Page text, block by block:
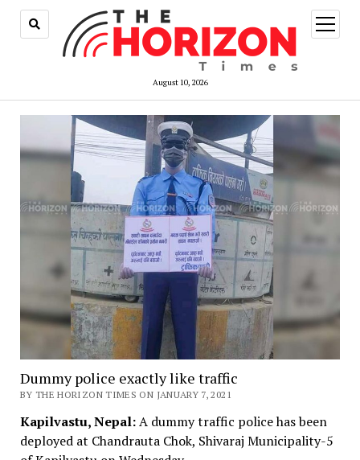
August 10, 2026
open
menu
Dummy police exactly like traffic
BY THE HORIZON TIMES ON JANUARY 7, 2021
Kapilvastu, Nepal:A dummy traffic police has been
deployed at Chandrauta Chok, Shivaraj Municipality-5